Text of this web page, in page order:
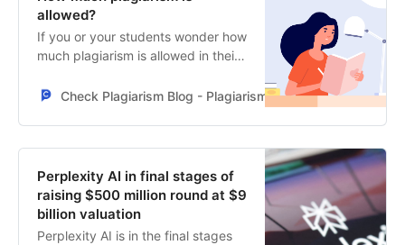
allowed?
If you or your students wonder how
much plagiarism is allowed in their
maximum of 20% can be allowed,
to avoid it? Check the full article.
Check Plagiarism Blog - PlagiarismCheck.org - Make
Perplexity AI in final stages of
raising $500 million round at $9
billion valuation
Perplexity AI is in the final stages